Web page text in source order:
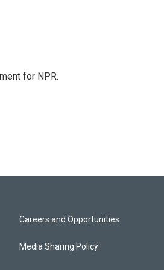
for NPR.
Careers and Opportunities
Media Sharing Policy